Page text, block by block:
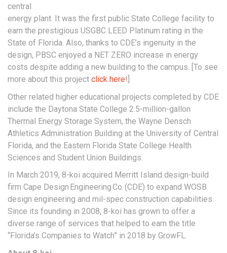
central
energy plant. It was the first public State College facility to
earn the prestigious USGBC LEED Platinum rating in the
State of Florida. Also, thanks to CDE’s ingenuity in the
design, PBSC enjoyed a NET ZERO increase in energy
costs despite adding a new building to the campus. [To see
more about this project click here!]
Other related higher educational projects completed by CDE
include the Daytona State College 2.5-million-gallon
Thermal Energy Storage System, the Wayne Densch
Athletics Administration Building at the University of Central
Florida, and the Eastern Florida State College Health
Sciences and Student Union Buildings.
In March 2019, 8-koi acquired Merritt Island design-build
firm Cape Design Engineering Co. (CDE) to expand WOSB
design engineering and mil-spec construction capabilities.
Since its founding in 2008, 8-koi has grown to offer a
diverse range of services that helped to earn the title
“Florida’s Companies to Watch” in 2018 by GrowFL.